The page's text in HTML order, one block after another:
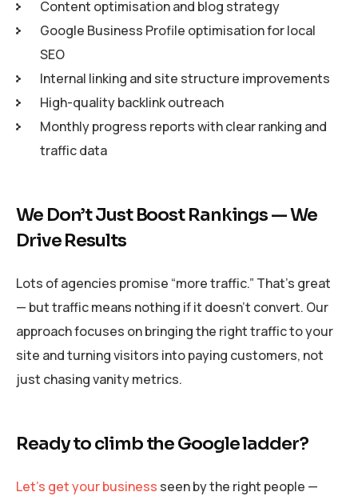
Content optimisation and blog strategy
Google Business Profile optimisation for local
SEO
Internal linking and site structure improvements
High-quality backlink outreach
Monthly progress reports with clear ranking and
traffic data
We Don’t Just Boost Rankings — We
Drive Results
Lots of agencies promise “more traffic.” That’s great
— but traffic means nothing if it doesn’t convert. Our
approach focuses on bringing the right traffic to your
site and turning visitors into paying customers, not
just chasing vanity metrics.
Ready to climb the Google ladder?
Let’s get your business seen by the right people —